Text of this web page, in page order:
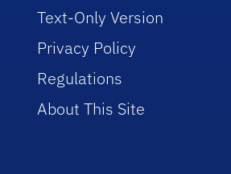
Text-Only Version
Privacy Policy
Regulations
About This Site